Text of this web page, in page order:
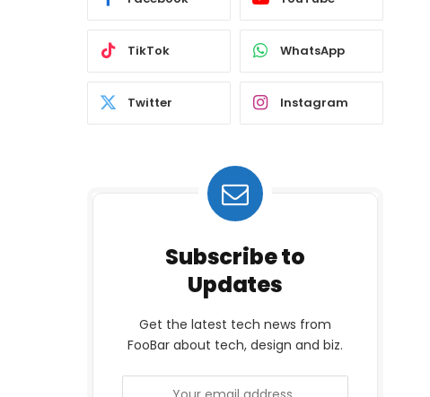
TikTok WhatsApp
Twitter Instagram
Subscribe to
Updates
Get the latest tech news from
FooBar about tech, design and biz.